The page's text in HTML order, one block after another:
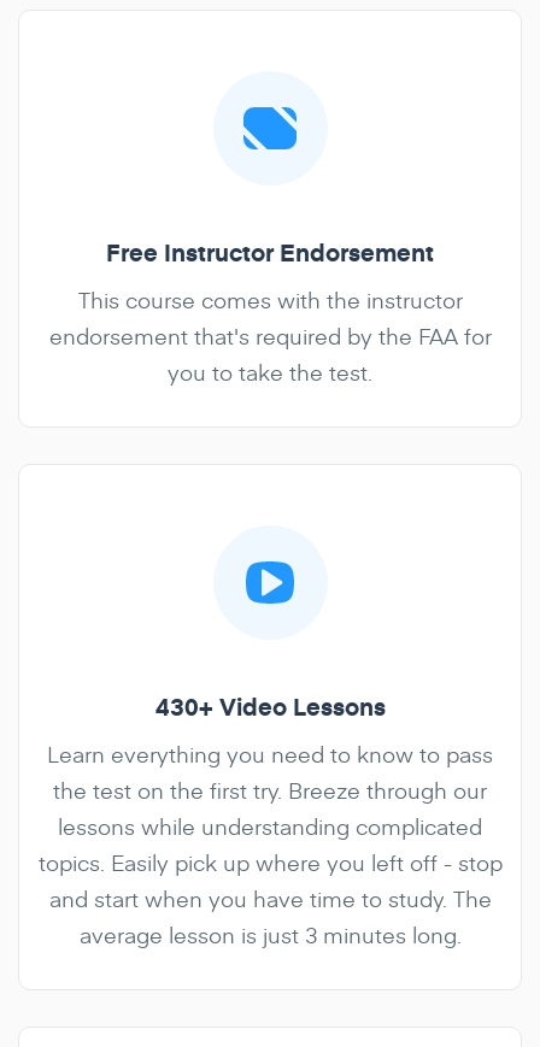
Free Instructor Endorsement
This course comes with the instructor
endorsement that's required by the FAA for
you to take the test.
430+ Video Lessons
Learn everything you need to know to pass
the test on the first try. Breeze through our
lessons while understanding complicated
topics. Easily pick up where you left off - stop
and start when you have time to study. The
average lesson is just 3 minutes long.